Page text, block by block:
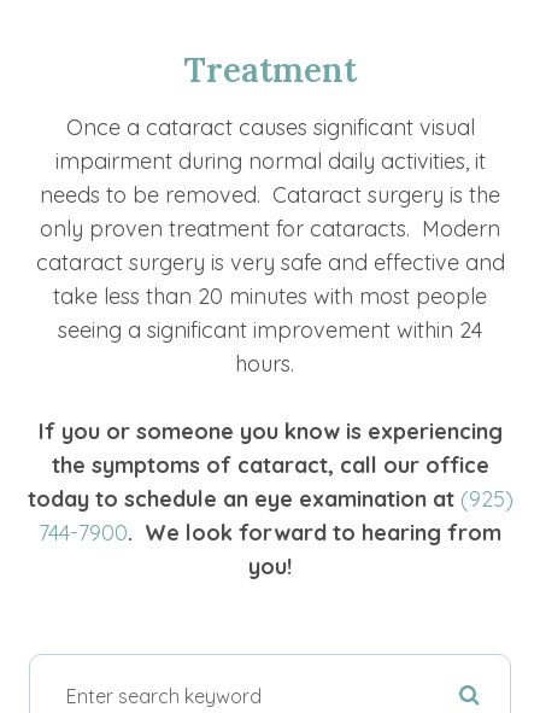
Treatment
Once a cataract causes significant visual
impairment during normal daily activities, it
needs to be removed. Cataract surgery is the
only proven treatment for cataracts. Modern
cataract surgery is very safe and effective and
take less than 20 minutes with most people
seeing a significant improvement within 24
hours.
If you or someone you know is experiencing
the symptoms of cataract, call our office
today to schedule an eye examination at (925)
744-7900. We look forward to hearing from
you!